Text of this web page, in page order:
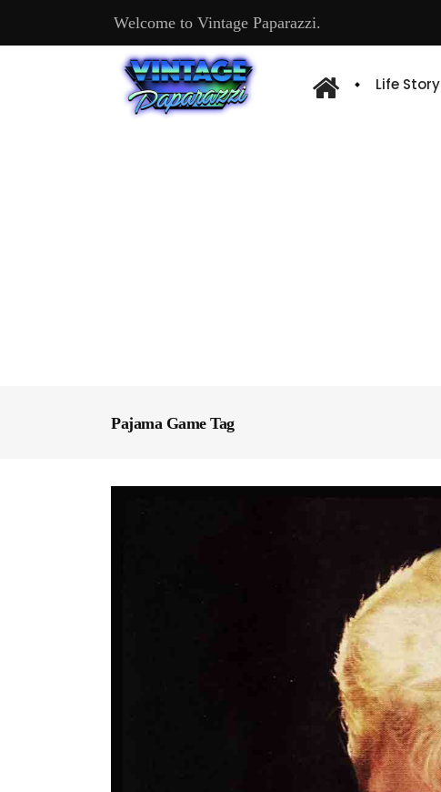
Welcome to Vintage Paparazzi.
Life Story
Pajama Game Tag